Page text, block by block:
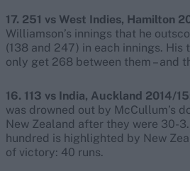
17. 251 vs West Indies, Hamilton
Williamson’s innings that he
(138 and 247) in each innings. His
only get 268 between them – and
16. 113 vs India, Auckland 2014/
was drowned out by McCullum’s
New Zealand after they were 30-
hundred is highlighted by New
of victory: 40 runs.